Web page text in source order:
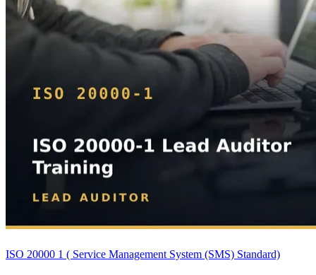
ISO 20000 1 ( Service Management System (SMS) Standard)